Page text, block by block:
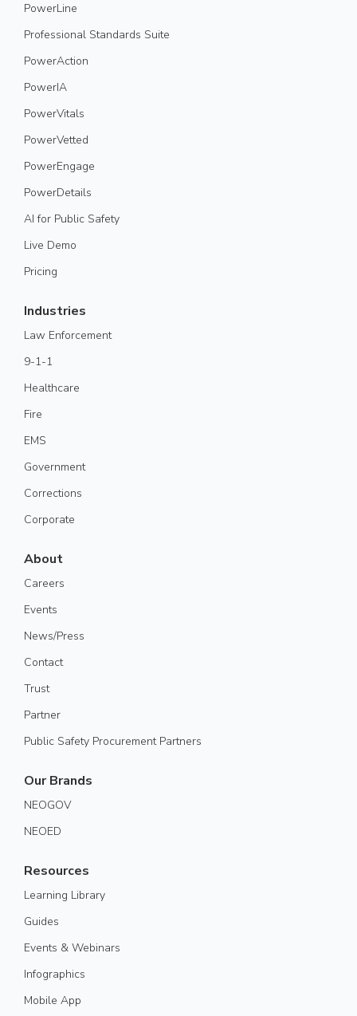
PowerLine
Professional Standards Suite
PowerAction
PowerIA
PowerVitals
PowerVetted
PowerEngage
PowerDetails
AI for Public Safety
Live Demo
Pricing
Industries
Law Enforcement
9-1-1
Healthcare
Fire
EMS
Government
Corrections
Corporate
About
Careers
Events
News/Press
Contact
Trust
Partner
Public Safety Procurement Partners
Our Brands
NEOGOV
NEOED
Resources
Learning Library
Guides
Events & Webinars
Infographics
Mobile App